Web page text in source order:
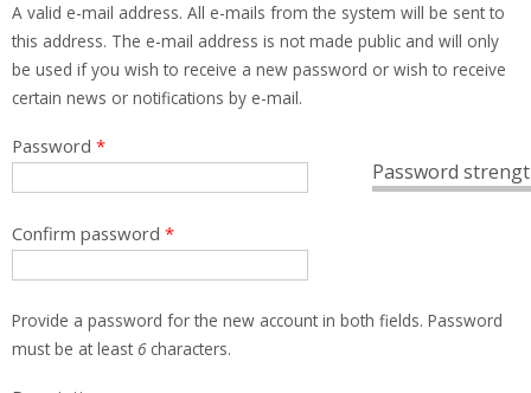
A valid e-mail address. All e-mails from the system will be sent to
this address. The e-mail address is not made public and will only
be used if you wish to receive a new password or wish to receive
certain news or notifications by e-mail.
Password
Password *
Confirm password *
Provide a password for the new account in both fields. Password
must be at least 6characters.